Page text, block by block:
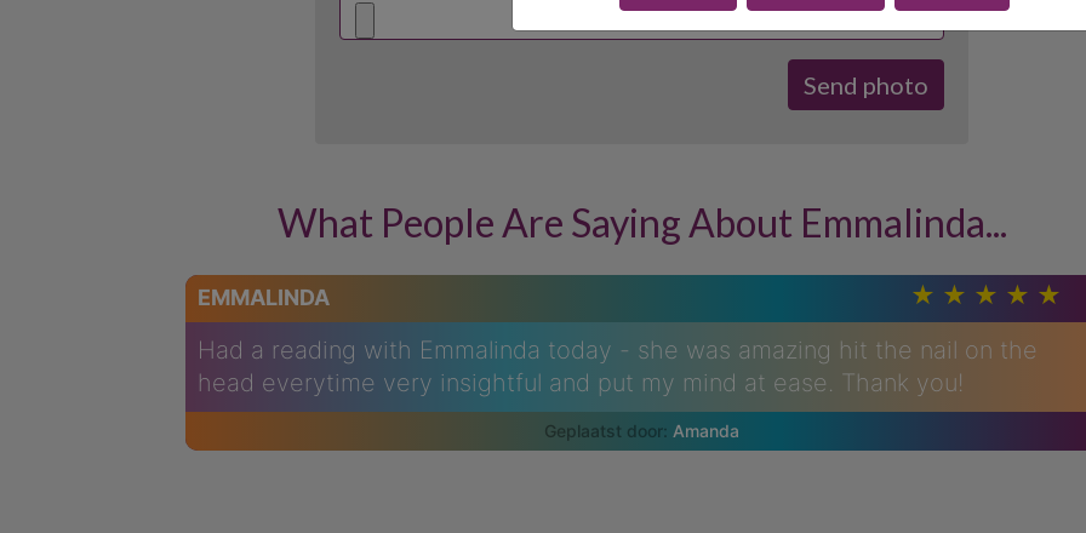
What People Are Saying About Emmalinda...
EMMALINDA
Had a reading with Emmalinda today - she was amazing hit the nail on the
head everytime very insightful and put my mind at ease. Thank you!
Amanda